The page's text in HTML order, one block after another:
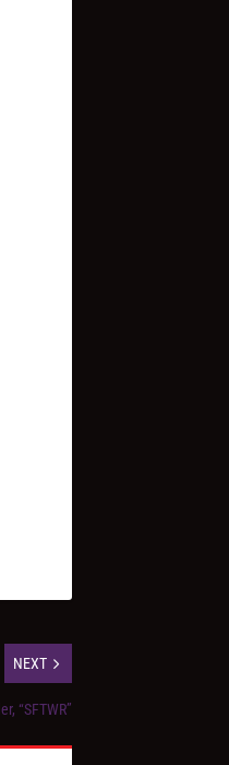
NEXT
“SFTWR”